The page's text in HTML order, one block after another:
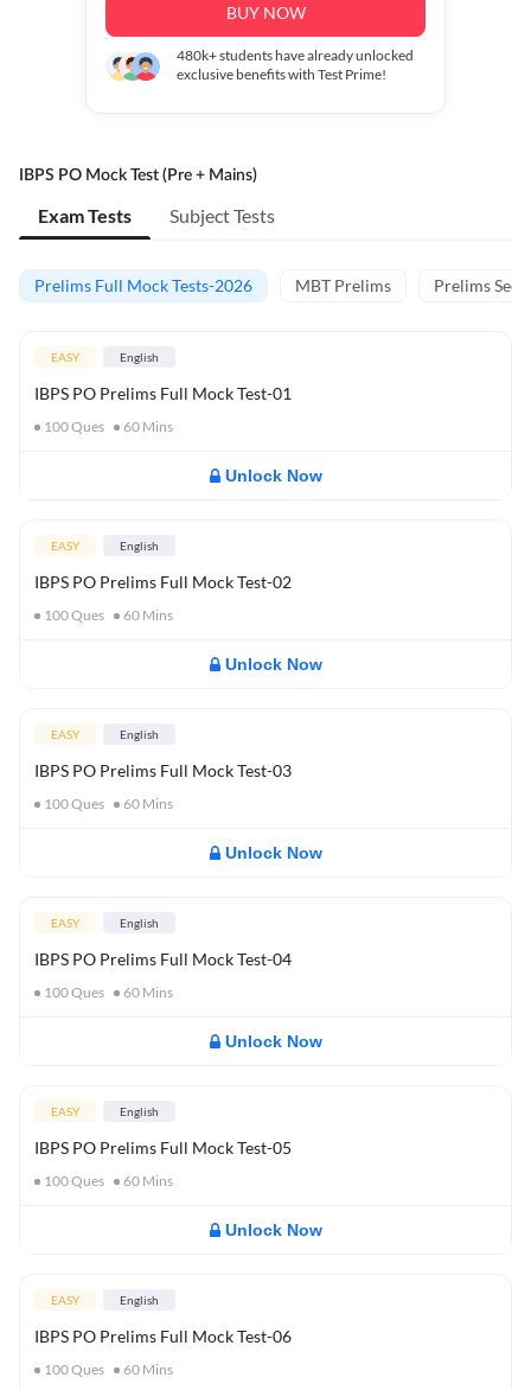
BUY NOW
480k+students have already unlocked
exclusive benefits with Test Prime!
IBPS PO Mock Test (Pre + Mains)
Exam Tests Subject Tests
Prelims Full Mock Tests-2026 MBT Prelims Prelims
EASY English
IBPS PO Prelims Full Mock Test-01
100Ques 60 Mins
Unlock Now
EASY English
IBPS PO Prelims Full Mock Test-02
100Ques 60 Mins
Unlock Now
EASY English
IBPS PO Prelims Full Mock Test-03
100Ques 60 Mins
Unlock Now
EASY English
IBPS PO Prelims Full Mock Test-04
100Ques 60 Mins
Unlock Now
EASY English
IBPS PO Prelims Full Mock Test-05
100Ques 60 Mins
Unlock Now
EASY English
IBPS PO Prelims Full Mock Test-06
100Ques 60 Mins